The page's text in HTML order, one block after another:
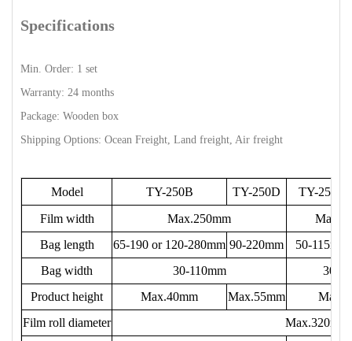
Specifications
Min. Order: 1 set
Warranty: 24 months
Package: Wooden box
Shipping Options: Ocean Freight, Land freight, Air freight
Model TY-250B TY-250D
TY-250E
Film width
Max.250mm
Bag length
65-190 or 120-280mm 90-220mm
50-115mm
Bag width
30-110mm
30-
Product height
Max.40mm Max.55mm
Film roll diameter
Max.320mm